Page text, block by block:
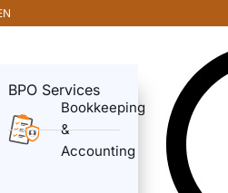
BPO Services
Bookkeeping
&
Accounting